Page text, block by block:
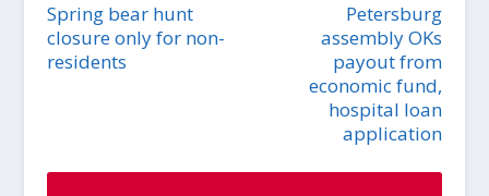
Spring bear hunt
closure only for non-
residents
Petersburg
assembly OKs
payout from
economic fund,
hospital loan
application